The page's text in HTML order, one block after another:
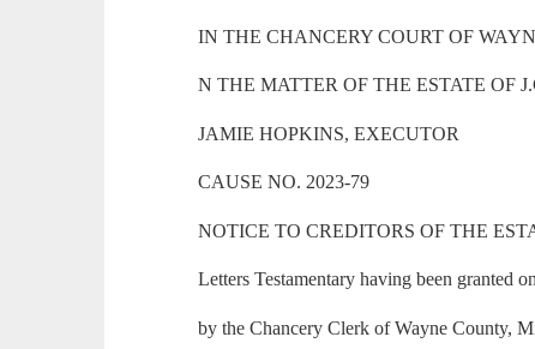
IN THE CHANCERY COURT OF
N THE MATTER OF THE ESTATE OF
JAMIE HOPKINS, EXECUTOR
CAUSE NO. 2023-79
NOTICE TO CREDITORS OF THE
Letters Testamentary having been granted
by the Chancery Clerk of Wayne County,